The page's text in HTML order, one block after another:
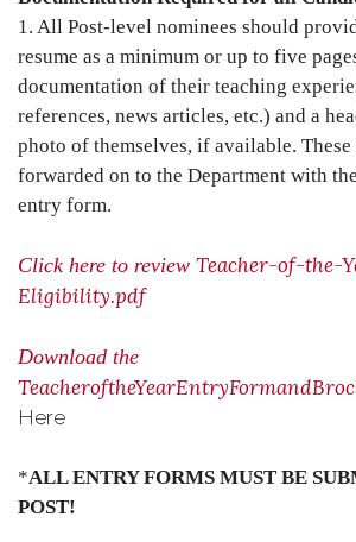
1. All Post-level nominees should
resume as a minimum or up to five
documentation of their teaching
references, news articles, etc.) and a
photo of themselves, if available.
forwarded on to the Department with
entry form.
Click here to review Teacher-of-the-
Eligibility.pdf
Download the
Here
*ALL ENTRY FORMS MUST BE
POST!